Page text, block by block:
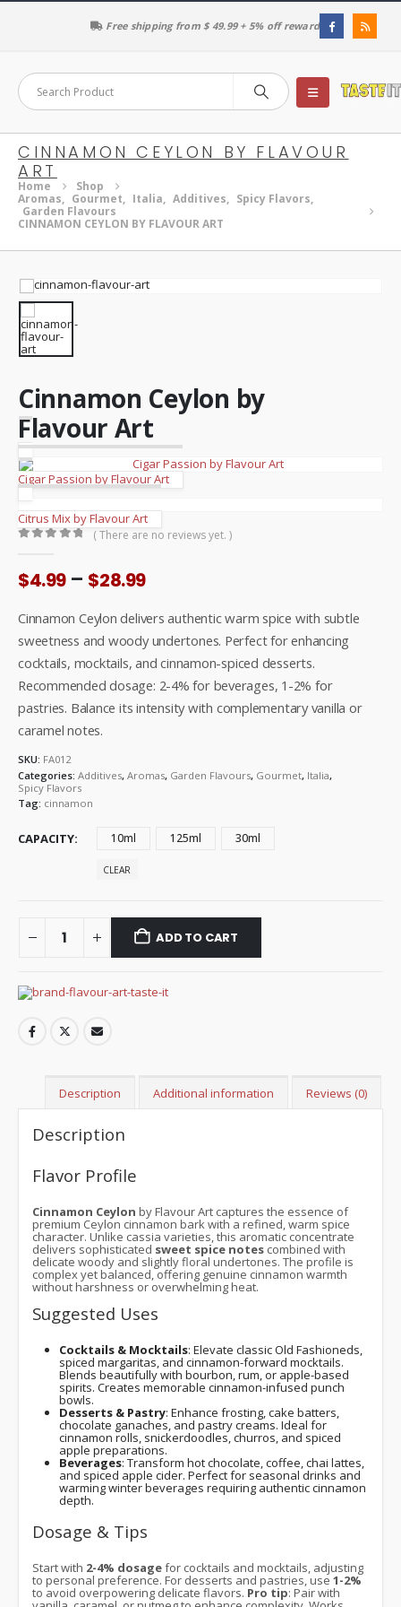
Free shipping from $ 49.99 + 5% off reward
CINNAMON CEYLON BY FLAVOUR
ART
Home
Shop
Aromas, Gourmet, Italia, Additives, Spicy Flavors,
Garden Flavours
CINNAMON CEYLON BY FLAVOUR ART
Cinnamon Ceylon by
Flavour Art
Cigar Passion by Flavour Art
Citrus Mix by Flavour Art
( There are no reviews yet. )
$4.99 – $28.99Price
$4.99
through
$28.99
Cinnamon Ceylon delivers authentic warm spice with subtle
sweetness and woody undertones. Perfect for enhancing
cocktails, mocktails, and cinnamon-spiced desserts.
Recommended dosage: 2-4% for beverages, 1-2% for
pastries. Balance its intensity with complementary vanilla or
caramel notes.
SKU: FA012
Categories: Additives, Aromas, Garden Flavours, Gourmet, Italia,
Spicy Flavors
Tag: cinnamon
CAPACITY 10ml 125ml 30ml
CLEAR
ADD TO CART
Description Additional information Reviews (0)
Description
Flavor Profile
Cinnamon Ceylon by Flavour Art captures the essence of
premium Ceylon cinnamon bark with a refined, warm spice
character. Unlike cassia varieties, this aromatic concentrate
delivers sophisticated sweet spice notes combined with
delicate woody and slightly floral undertones. The profile is
complex yet balanced, offering genuine cinnamon warmth
without harshness or overwhelming heat.
Suggested Uses
Cocktails & Mocktails: Elevate classic Old Fashioneds,
spiced margaritas, and cinnamon-forward mocktails.
Blends beautifully with bourbon, rum, or apple-based
spirits. Creates memorable cinnamon-infused punch
bowls.
Desserts & Pastry: Enhance frosting, cake batters,
chocolate ganaches, and pastry creams. Ideal for
cinnamon rolls, snickerdoodles, churros, and spiced
apple preparations.
Beverages: Transform hot chocolate, coffee, chai lattes,
and spiced apple cider. Perfect for seasonal drinks and
warming winter beverages requiring authentic cinnamon
depth.
Dosage & Tips
Start with 2-4% dosagefor cocktails and mocktails, adjusting
to personal preference. For desserts and pastries, use 1-2%
to avoid overpowering delicate flavors. Pro tip: Pair with